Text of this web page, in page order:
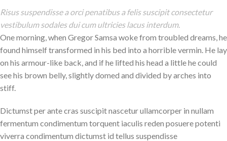
Risus suspendisse a orci penatibus a felis suscipit consectetur
vestibulum sodales dui cum ultricies lacus interdum.
One morning, when Gregor Samsa woke from troubled dreams, he
found himself transformed in his bed into a horrible vermin. He lay
on his armour-like back, and if he lifted his head a little he could
see his brown belly, slightly domed and divided by arches into
stiff.
Dictumst per ante cras suscipit nascetur ullamcorper in nullam
fermentum condimentum torquent iaculis reden posuere potenti
viverra condimentum dictumst id tellus suspendisse